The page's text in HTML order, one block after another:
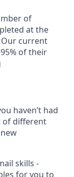
of
at the
current
of their
haven’t had
of different
skills -
for you to